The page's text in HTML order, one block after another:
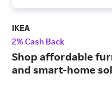
IKEA
2% Cash Back
Shop affordable
and smart-home